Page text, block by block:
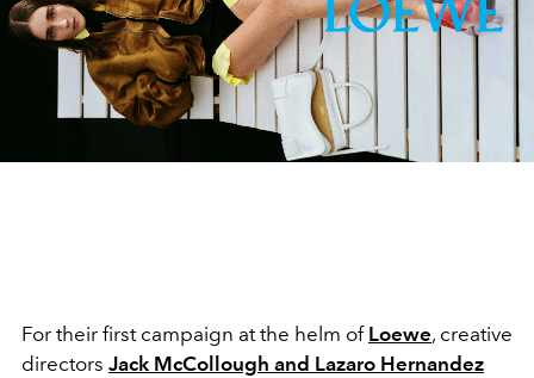
For their first campaign at the helm of Loewe, creative
directors Jack McCollough and Lazaro Hernandez